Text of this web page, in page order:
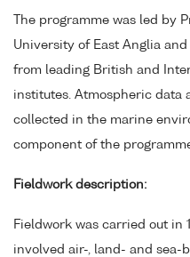
The programme was led by
University of East Anglia
from leading British and
institutes. Atmospheric data
collected in the marine
component of the
Fieldwork description:
Fieldwork was carried out in
involved air-, land- and sea-